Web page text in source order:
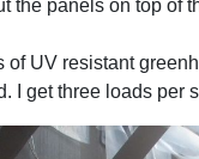
the panels on top of
of UV resistant
I get three loads per